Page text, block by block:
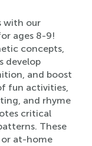
with our
ages 8-9!
concepts,
develop
and boost
fun activities,
and rhyme
critical
These
or at-home